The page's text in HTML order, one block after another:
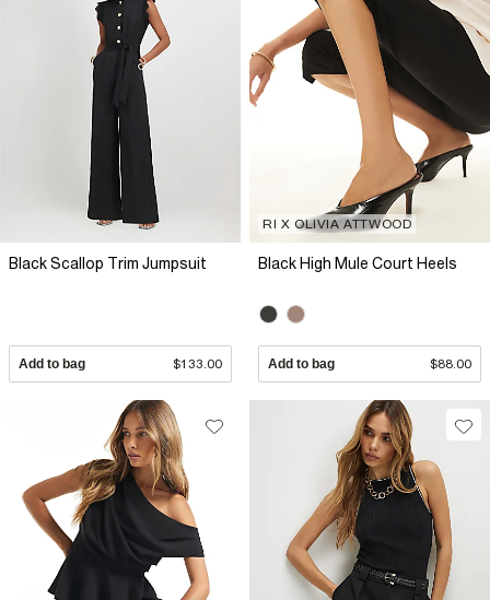
Black Scallop Trim Jumpsuit
Add to bag $133.00
RI X OLIVIA ATTWOOD
Black High Mule Court Heels
Add to bag $88.00